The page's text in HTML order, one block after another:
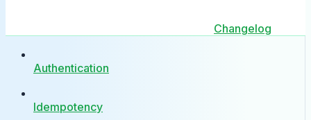
Changelog
Authentication
Idempotency